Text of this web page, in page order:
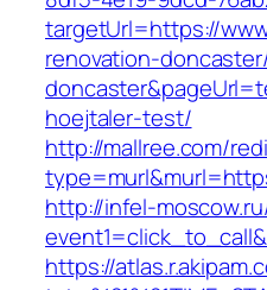
targetUrl=https://
renovation-
hoejtaler-test/
http://mallree.com/
http://infel-
https://